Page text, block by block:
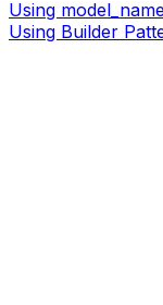
Using
Using Builder